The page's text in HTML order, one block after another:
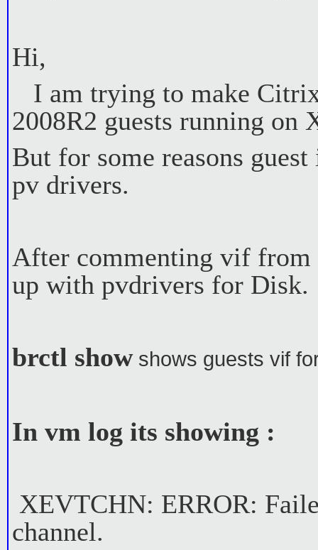
Hi,
I am trying to make
2008R2 guests running on
But for some reasons
pv drivers.
After commenting vif from
up with pvdrivers for Disk.
brctl showshows guests vif
In vm log its showing :
XEVTCHN: ERROR:
channel.